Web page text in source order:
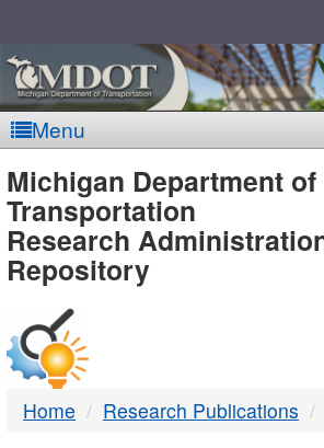
Menu
MDOT
-
DTMB
Michigan Department of
Transportation
Research
Repository
Home Research Publications